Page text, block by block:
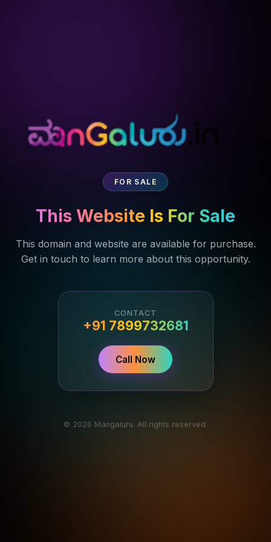
FOR SALE
This Website Is For Sale
This domain and website are available for purchase.
Get in touch to learn more about this opportunity.
CONTACT
+91 7899732681
Call Now
© 2026 Mangaluru. All rights reserved.